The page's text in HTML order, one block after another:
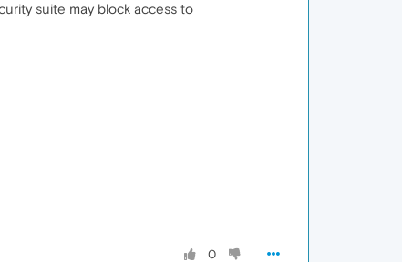
suite may block access to
0